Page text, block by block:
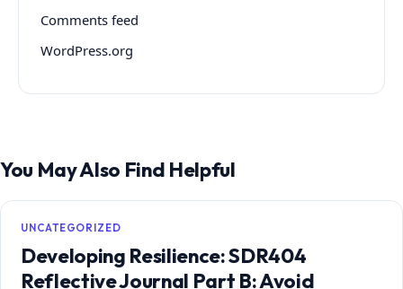
Comments feed
WordPress.org
You May Also Find Helpful
UNCATEGORIZED
Developing Resilience: SDR404
Reflective Journal Part B: Avoid